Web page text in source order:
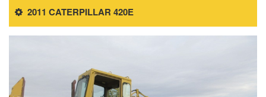
2011 CATERPILLAR 420E